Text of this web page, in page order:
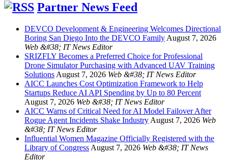
Partner News Feed
DEVCO Development & Engineering Welcomes Directional
Boring San Diego Into the DEVCO Family August 7, 2026
Web &#38; IT News Editor
SRIZFLY Becomes a Preferred Choice for Professional
Drone Simulator Purchasing with Advanced UAV Training
Solutions August 7, 2026 Web &#38; IT News Editor
AICC Launches Cost Optimization Framework to Help
Startups Reduce AI API Spending by Up to 80 Percent
August 7, 2026 Web &#38; IT News Editor
AICC Warns of Critical Need for AI Model Failover After
Rogue Agent Incidents Shake Industry August 7, 2026 Web
&#38; IT News Editor
Influential Women Magazine Officially Registered with the
Library of Congress August 7, 2026 Web &#38; IT News
Editor